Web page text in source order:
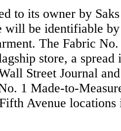
to its owner by
will be identifiable
The Fabric
store, a
Street Journal
1 Made-to-
Avenue